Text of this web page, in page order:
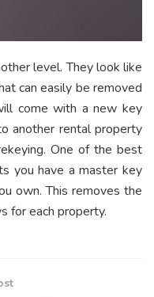
level. They look like
can easily be removed
come with a new key
another rental property
One of the best
you have a master key
own. This removes the
for each property.